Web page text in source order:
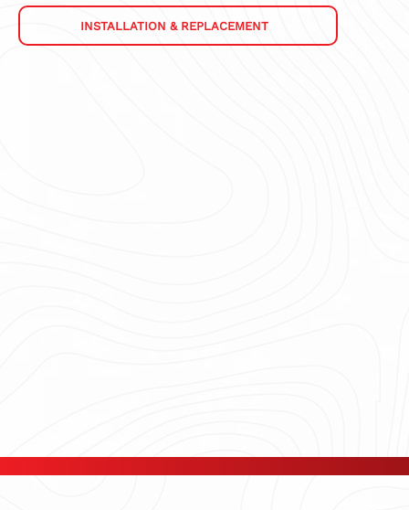
INSTALLATION & REPLACEMENT